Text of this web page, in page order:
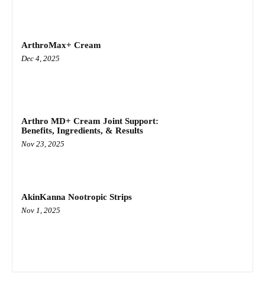
ArthroMax+ Cream
Dec 4, 2025
Arthro MD+ Cream Joint Support:
Benefits, Ingredients, & Results
Nov 23, 2025
AkinKanna Nootropic Strips
Nov 1, 2025